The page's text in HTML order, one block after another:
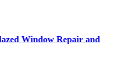
Window Repair and